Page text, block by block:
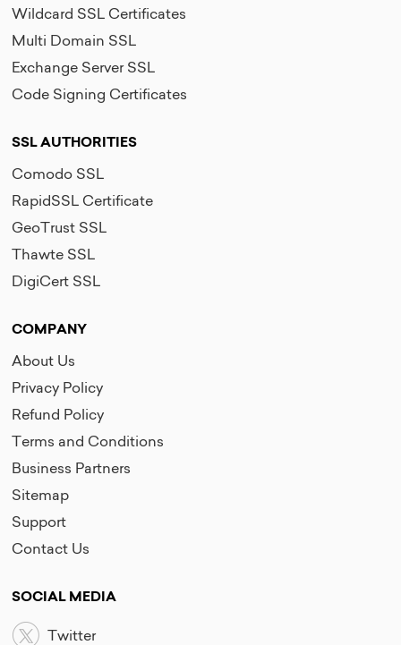
Wildcard SSL Certificates
Multi Domain SSL
Exchange Server SSL
Code Signing Certificates
SSL AUTHORITIES
Comodo SSL
RapidSSL Certificate
GeoTrust SSL
Thawte SSL
DigiCert SSL
COMPANY
About Us
Privacy Policy
Refund Policy
Terms and Conditions
Business Partners
Sitemap
Support
Contact Us
SOCIAL MEDIA
Twitter